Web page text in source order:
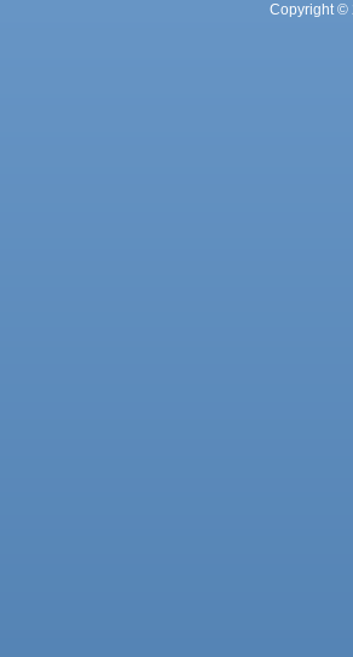
Copyright ©